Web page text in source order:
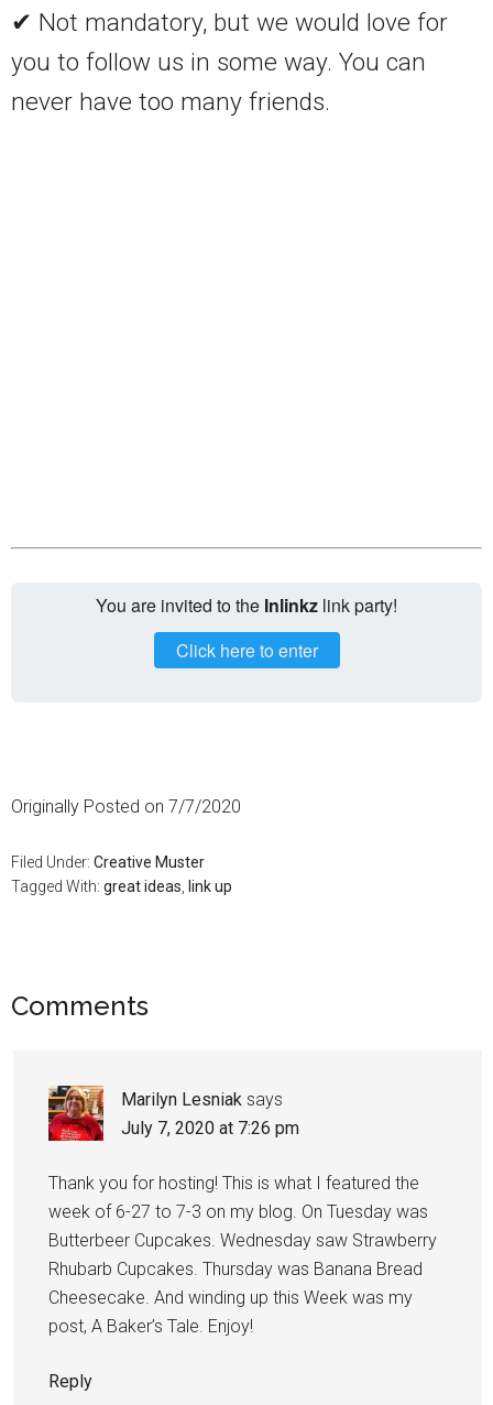
✔ Not mandatory, but we would love for
you to follow us in some way. You can
never have too many friends.
You are invited to the Inlinkz link party!
Click here to enter
Originally Posted on 7/7/2020
Filed Under: Creative Muster
Tagged With: great ideas link up
Comments
Marilyn Lesniak says
July 7, 2020 at 7:26 pm
Thank you for hosting! This is what I featured the
week of 6-27 to 7-3 on my blog. On Tuesday was
Butterbeer Cupcakes. Wednesday saw Strawberry
Rhubarb Cupcakes. Thursday was Banana Bread
Cheesecake. And winding up this Week was my
post, A Baker’s Tale. Enjoy!
Reply